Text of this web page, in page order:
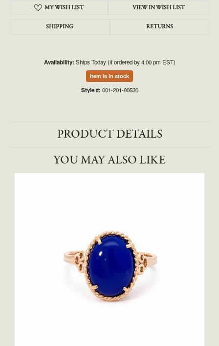
MY WISH LIST VIEW IN WISH LIST
SHIPPING RETURNS
Availability: Ships Today (if ordered by 4:00 pm EST)
Item is in stock
Style #: 001-201-00530
PRODUCT DETAILS
YOU MAY ALSO LIKE